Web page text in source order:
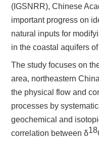
(IGSNRR), Chinese
important progress on
natural inputs for
in the coastal aquifers
The study focuses on
area, northeastern
the physical flow and
processes by
geochemical and
correlation between δ18